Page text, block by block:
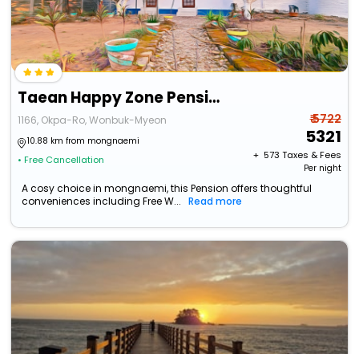
Taean Happy Zone Pension
1166, Okpa-Ro, Wonbuk-Myeon
10.88 km from mongnaemi
• Free Cancellation
₹ 5722
5321
+ ₹ 573 Taxes & Fees
Per night
A cosy choice in mongnaemi, this Pension offers thoughtful
conveniences including Free W...
Read more